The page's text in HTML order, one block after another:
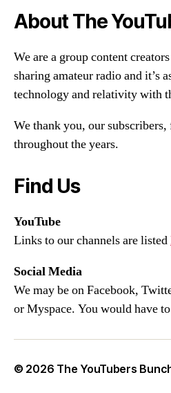
About The
We are a group content
sharing amateur radio and it’s
technology and relativity with
We thank you, our
throughout the years.
Find Us
YouTube
Links to our channels are listed
Social Media
We may be on Facebook,
or Myspace. You would have
© 2026 The YouTubers